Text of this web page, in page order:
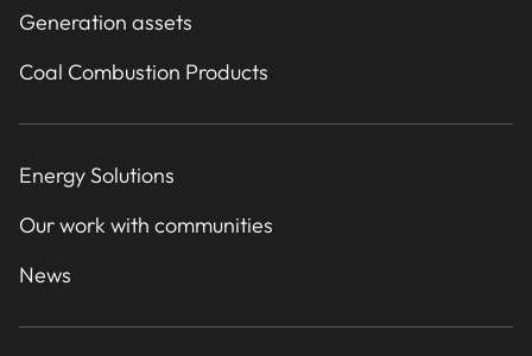
Generation assets
Coal Combustion Products
Energy Solutions
Our work with communities
News